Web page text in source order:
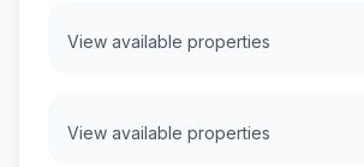
View available properties
View available properties